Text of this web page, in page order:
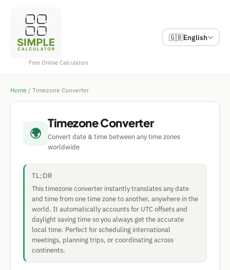
Free Online Calculators
🇬🇧English
Home / Timezone Converter
🌍
Timezone Converter
Convert date & time between any time zones
worldwide
TL;DR
This timezone converter instantly translates any date
and time from one time zone to another, anywhere in the
world. It automatically accounts for UTC offsets and
daylight saving time so you always get the accurate
local time. Perfect for scheduling international
meetings, planning trips, or coordinating across
continents.